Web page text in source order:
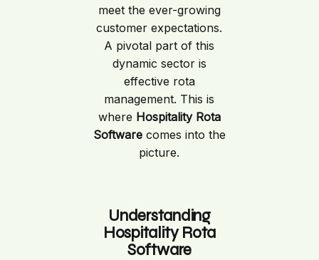
meet the ever-growing
customer expectations.
A pivotal part of this
dynamic sector is
effective rota
management. This is
where Hospitality Rota
Softwarecomes into the
picture.
Understanding
Hospitality Rota
Software